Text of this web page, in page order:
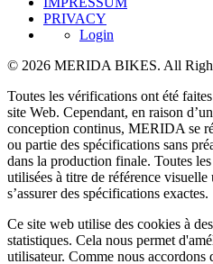
PRIVACY
Login
© 2026 MERIDA BIKES. All
Toutes les vérifications ont été
site Web. Cependant, en raison
conception continus, MERIDA se
ou partie des spécifications sans
dans la production finale. Toutes
utilisées à titre de référence
s’assurer des spécifications exactes.
Ce site web utilise des cookies à
statistiques. Cela nous permet
utilisateur. Comme nous